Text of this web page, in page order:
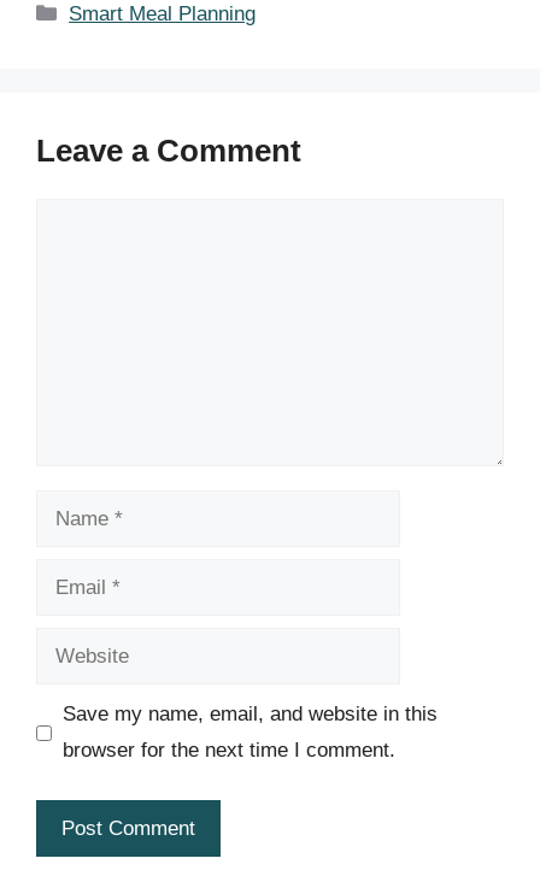
Categories
Smart Meal Planning
Leave a Comment
Name
Email
Website
Save my name, email, and website in this
browser for the next time I comment.